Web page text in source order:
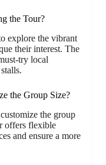
the Tour?
explore the vibrant
their interest. The
try local
the Group Size?
the group
offers flexible
and ensure a more